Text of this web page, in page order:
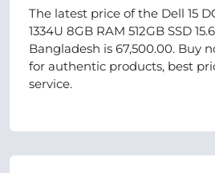
The latest price of the Dell 15
1334U 8GB RAM 512GB SSD
Bangladesh is 67,500.00. Buy
for authentic products, best
service.